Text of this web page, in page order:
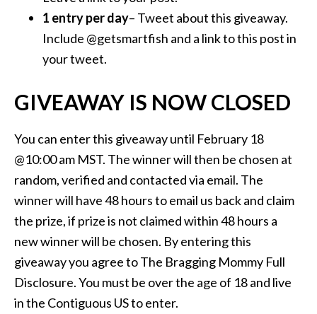
1 entry per day– Tweet about this giveaway.
Include @getsmartfish and a link to this post in
your tweet.
GIVEAWAY IS NOW CLOSED
You can enter this giveaway until February 18
@10:00 am MST. The winner will then be chosen at
random, verified and contacted via email. The
winner will have 48 hours to email us back and claim
the prize, if prize is not claimed within 48 hours a
new winner will be chosen. By entering this
giveaway you agree to The Bragging Mommy Full
Disclosure. You must be over the age of 18 and live
in the Contiguous US to enter.